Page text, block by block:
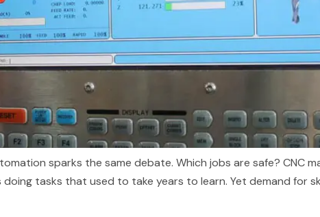
sparks the same debate. Which jobs are safe? CNC
tasks that used to take years to learn. Yet demand for